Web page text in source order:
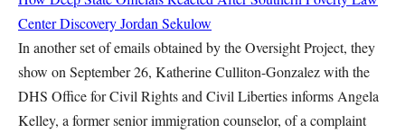
Center DiscoveryJordan Sekulow
In another set of emails obtained by the Oversight Project, they
show on September 26, Katherine Culliton-Gonzalez with the
DHS Office for Civil Rights and Civil Liberties informs Angela
Kelley, a former senior immigration counselor, of a complaint